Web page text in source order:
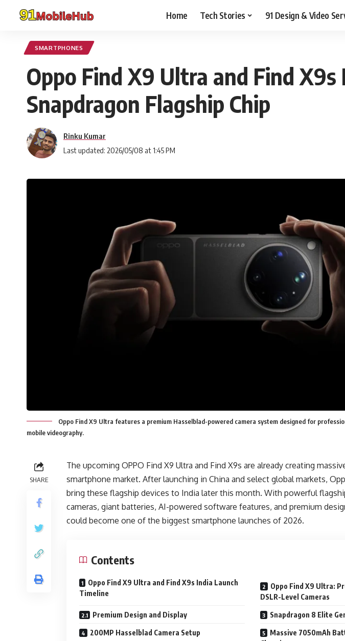
Home Tech Stories 91 Design & Video
SMARTPHONES
Oppo Find X9 Ultra and Find
Snapdragon Flagship Chip
Last updated: 2026/05/08 at 1:45 PM
Rinku Kumar
Oppo Find X9 Ultra features a premium Hasselblad-powered camera system designed for
mobile videography.
SHARE
The upcoming OPPO Find X9 Ultra and Find X9s are already creating
smartphone market. After launching in China and select global markets,
bring these flagship devices to India later this month. With powerful
cameras, giant batteries, AI-powered software features, and premium
could become one of the biggest smartphone launches of 2026.
Contents
Oppo Find X9 Ultra and Find X9s India Launch
Timeline
Oppo Find X9 Ultra:
DSLR-Level Cameras
Premium Design and Display Snapdragon 8 Elite
200MP Hasselblad Camera Setup
Massive 7050mAh